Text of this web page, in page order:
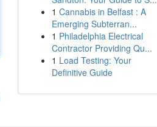
1 Cannabis in Belfast : A
Emerging Subterran...
1 Philadelphia Electrical
Contractor Providing Qu...
1 Load Testing: Your
Definitive Guide